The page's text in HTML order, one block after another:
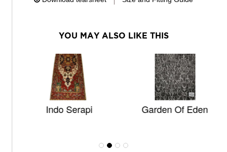
YOU MAY ALSO LIKE THIS
Indo Serapi Garden Of Eden